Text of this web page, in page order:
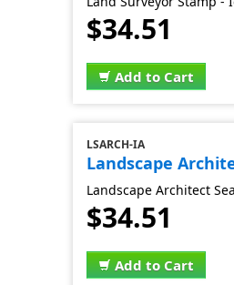
$34.51
Add to Cart
LSARCH-IA
Landscape
Landscape Architect
$34.51
Add to Cart